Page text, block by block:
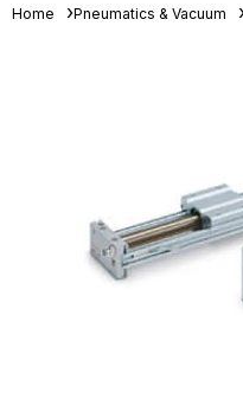
Home Pneumatics & Vacuum